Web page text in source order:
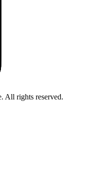
All rights reserved.